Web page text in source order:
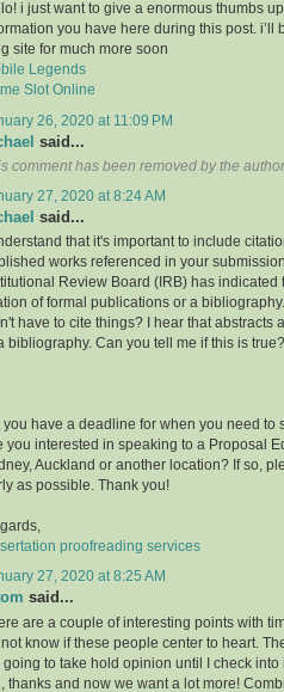
i just want to give a enormous thumbs
you have here during this post. i’ll
site for much more soon
Legends
Slot Online
26, 2020 at 11:09 PM
said...
comment has been removed by the
27, 2020 at 8:24 AM
said...
that it's important to include
works referenced in your
Review Board (IRB) has indicated
of formal publications or a
have to cite things? I hear that abstracts
bibliography. Can you tell me if this is true?
you have a deadline for when you need to
you interested in speaking to a Proposal
Auckland or another location? If so,
as possible. Thank you!
proofreading services
27, 2020 at 8:25 AM
said...
are a couple of interesting points with
know if these people center to heart.
going to take hold opinion until I check
thanks and now we want a lot more!